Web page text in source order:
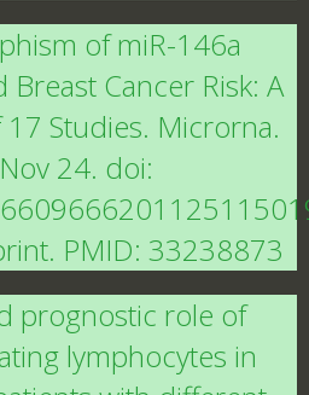
of miR-146a
Cancer Risk: A
Studies. Microrna.
24. doi:
PMID: 33238873
prognostic role of
lymphocytes in